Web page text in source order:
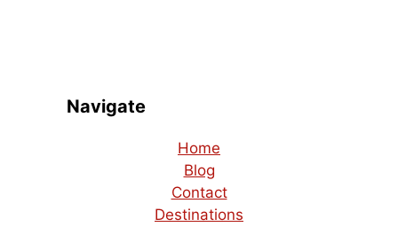
Navigate
Home
Blog
Contact
Destinations